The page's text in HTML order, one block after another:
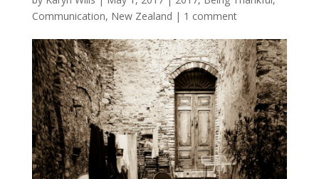
Communication, New Zealand | 1 comment